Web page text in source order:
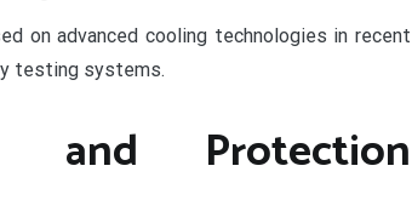
on advanced cooling technologies in recent
testing systems.
and Protection